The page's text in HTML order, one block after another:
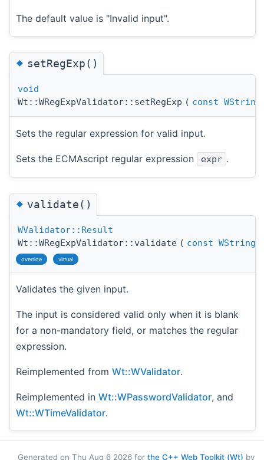
The default value is "Invalid input".
◆setRegExp()
void
Wt::WRegExpValidator::setRegExp ( const WString
Sets the regular expression for valid input.
Sets the ECMAscript regular expression expr .
◆validate()
WValidator::Result
Wt::WRegExpValidator::validate ( const WString
override virtual
Validates the given input.
The input is considered valid only when it is blank
for a non-mandatory field, or matches the regular
expression.
Reimplemented from Wt::WValidator.
Reimplemented in Wt::WPasswordValidator, and
Wt::WTimeValidator.
Generated on Thu Aug 6 2026 for the C++ Web Toolkit (Wt) by